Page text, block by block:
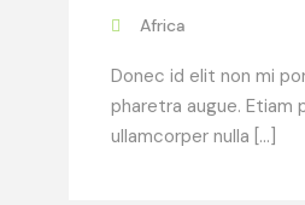
Africa
Donec id elit non mi
pharetra augue. Etiam
ullamcorper nulla […]